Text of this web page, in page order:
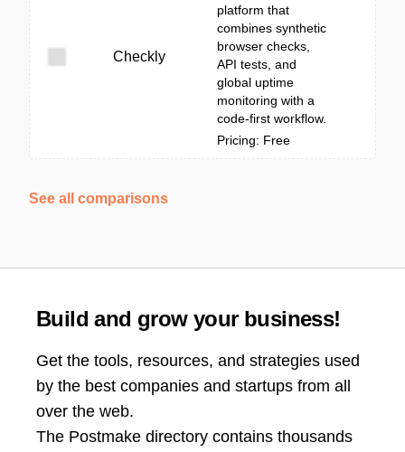
Checkly
platform that
combines synthetic
browser checks,
API tests, and
global uptime
monitoring with a
code-first workflow.
Pricing: Free
See all comparisons
Build and grow your business!
Get the tools, resources, and strategies used
by the best companies and startups from all
over the web.
The Postmake directory contains thousands